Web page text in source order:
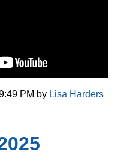
PM by Lisa Harders